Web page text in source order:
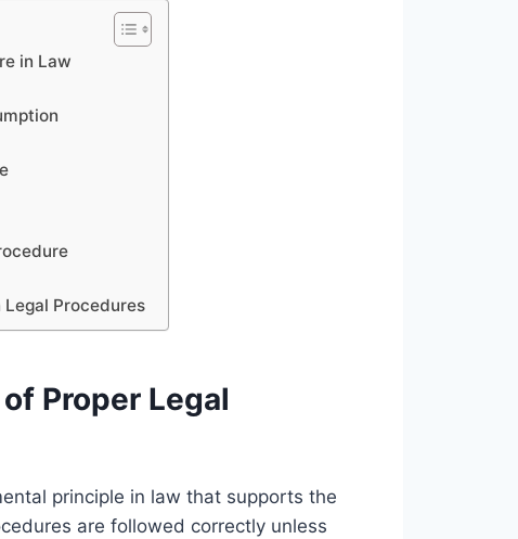
in Law
Procedures
Proper Legal
principle in law that supports the
are followed correctly unless